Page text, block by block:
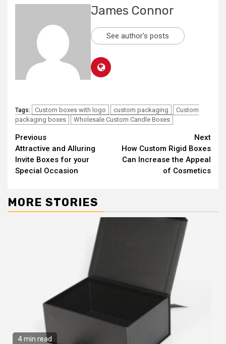
James Connor
See author's posts
Tags: Custom boxes with logo custom packaging
Custom
packaging boxes
Wholesale Custom Candle Boxes
Continue
Reading
Previous
Attractive and Alluring
Invite Boxes for your
Special Occasion
Next
How Custom Rigid Boxes
Can Increase the Appeal
of Cosmetics
MORE STORIES
4 min read